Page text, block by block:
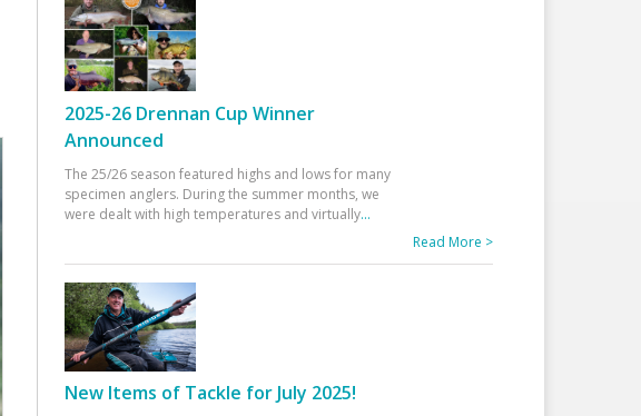
2025-26 Drennan Cup Winner
Announced
The 25/26 season featured highs and lows for many
specimen anglers. During the summer months, we
were dealt with high temperatures and virtually...
Read More >
New Items of Tackle for July 2025!